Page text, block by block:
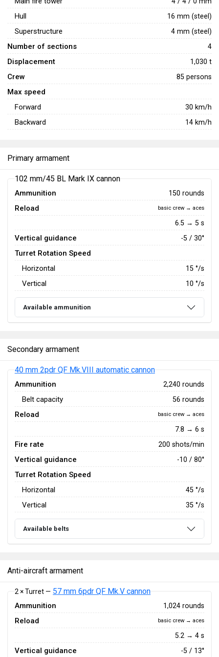
Hull 16 mm (steel)
Superstructure 4 mm (steel)
Number of sections 4
Displacement 1,030 t
Crew 85 persons
Max speed
Forward
30 km/h
Backward 14 km/h
Primary armament
102 mm/45 BL Mark IX cannon
Ammunition 150 rounds
Reload basic crew → aces
6.5 → 5 s
Vertical guidance -5 / 30°
Turret Rotation Speed
Horizontal
15 °/s
Vertical 10 °/s
Available ammunition
Secondary armament
40 mm 2pdr QF Mk.VIII automatic cannon
Ammunition 2,240 rounds
Belt capacity 56 rounds
Reload basic crew → aces
7.8 → 6 s
Fire rate 200 shots/min
Vertical guidance -10 / 80°
Turret Rotation Speed
Horizontal
45 °/s
Vertical 35 °/s
Available belts
Anti-aircraft armament
2 × Turret — 57 mm 6pdr QF Mk.V cannon
Ammunition 1,024 rounds
Reload basic crew → aces
5.2 → 4 s
Vertical guidance -5 / 13°